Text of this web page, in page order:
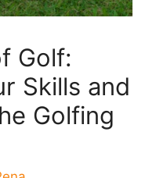
Golf:
Skills and
Golfing